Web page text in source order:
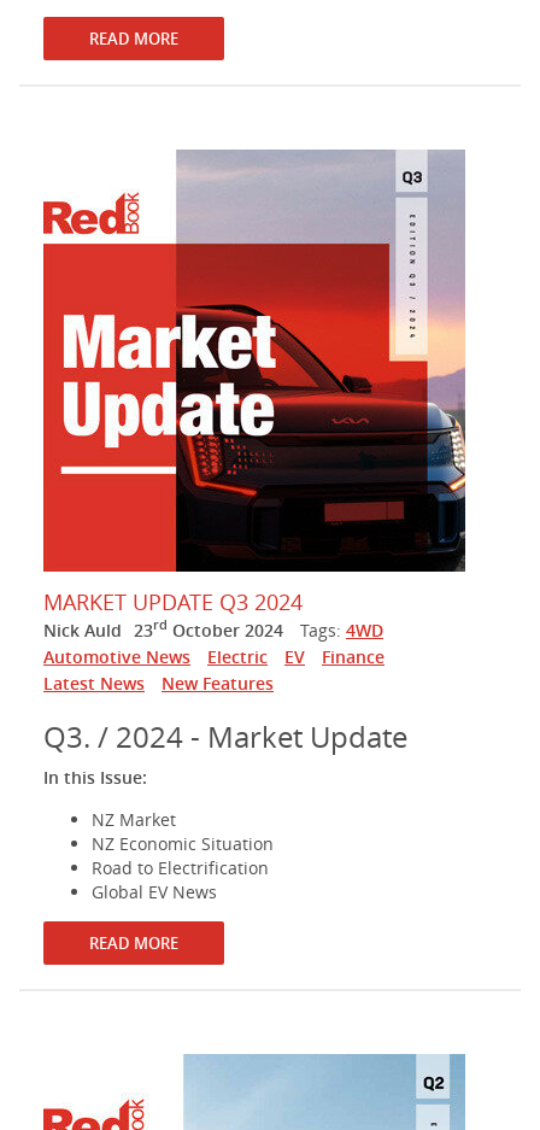
READ MORE
MARKET UPDATE Q3 2024
Nick Auld 23rd October 2024 Tags: 4WD
Automotive News
Electric EV
Finance
Latest News
New Features
Q3. / 2024 - Market Update
In this Issue:
NZ Market
NZ Economic Situation
Road to Electrification
Global EV News
READ MORE